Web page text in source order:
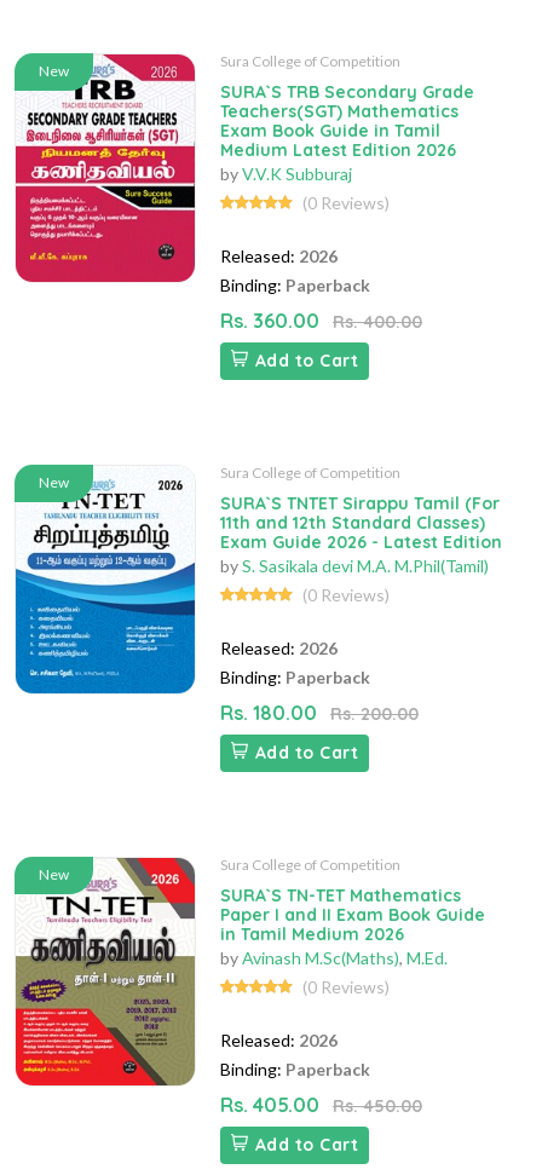
New
Sura College of Competition
SURA`S TRB Secondary Grade
Teachers(SGT) Mathematics
Exam Book Guide in Tamil
Medium Latest Edition 2026
byV.V.K Subburaj
(0 Reviews)
Released: 2026
Binding: Paperback
Rs. 360.00
Rs. 400.00
Add to Cart
New
Sura College of Competition
SURA`S TNTET Sirappu Tamil (For
11th and 12th Standard Classes)
Exam Guide 2026 - Latest Edition
byS. Sasikala devi M.A. M.Phil(Tamil)
(0 Reviews)
Released: 2026
Binding: Paperback
Rs. 180.00
Rs. 200.00
Add to Cart
New
Sura College of Competition
SURA`S TN-TET Mathematics
Paper I and II Exam Book Guide
in Tamil Medium 2026
byAvinash M.Sc(Maths), M.Ed.
(0 Reviews)
Released: 2026
Binding: Paperback
Rs. 405.00
Rs. 450.00
Add to Cart